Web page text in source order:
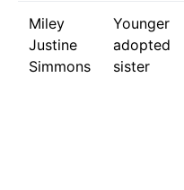
Miley
Justine
Simmons
Younger
adopted
sister